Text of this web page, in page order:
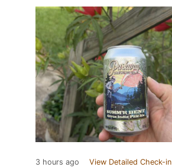
3 hours ago View Detailed Check-in